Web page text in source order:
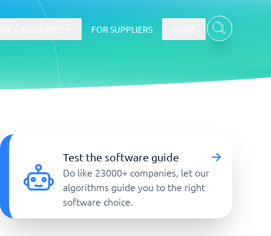
E-Commerce Platforms
CMS Platforms
Payment Processing Software
Webshop
FOR SUPPLIERS
Test the software guide
Do like 23000+ companies, let our
algorithms guide you to the right
software choice.